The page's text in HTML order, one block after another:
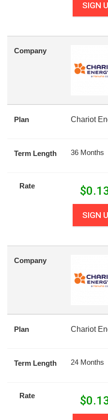
SIGN
Company
Plan Chariot
Term Length 36 Months
Rate $
SIGN
Company
Plan Chariot
Term Length 24 Months
Rate $